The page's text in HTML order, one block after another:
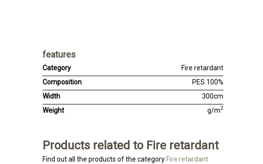
features
Category
Fire retardant
Composition
PES 100%
Width
300cm
Weight
g/m2
Products related to Fire retardant
Find out all the products of the category Fire retardant